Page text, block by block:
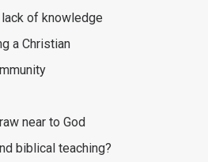
of knowledge
a Christian
near to God
biblical teaching?